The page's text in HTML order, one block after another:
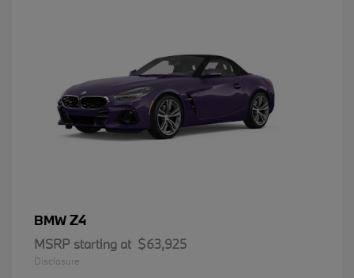
BMWZ4
MSRP starting at $63,925
Disclosure